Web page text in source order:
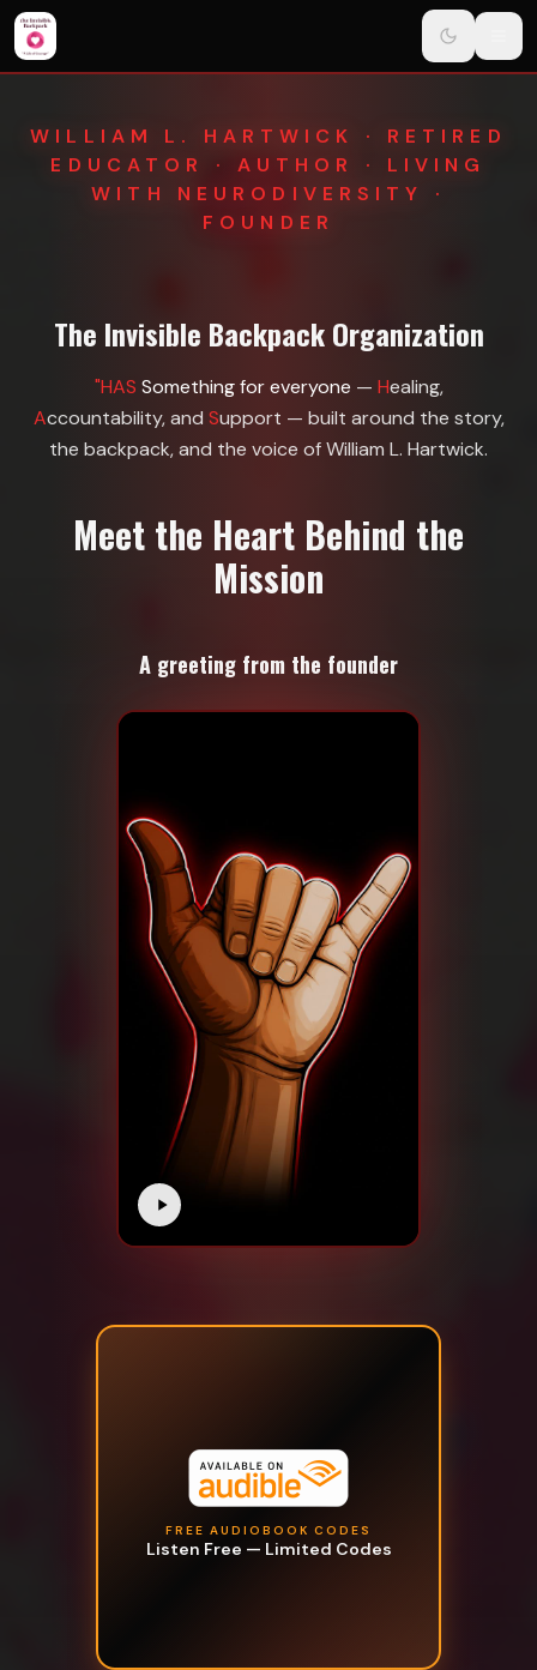
Navigated to The Invisible Backpack Organization
Skip to main content
WILLIAM L. HARTWICK · RETIRED
EDUCATOR · AUTHOR · LIVING
WITH NEURODIVERSITY ·
FOUNDER
The Invisible Backpack Organization
"HAS Something for everyone — Healing,
Accountability, and Support — built around the story,
the backpack, and the voice of William L. Hartwick.
Meet the Heart Behind the
Mission
A greeting from the founder
FREE AUDIOBOOK CODES
Listen Free — Limited Codes